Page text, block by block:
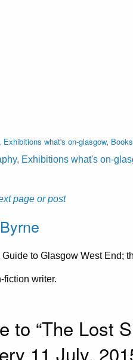
Exhibitions what's on-glasgow,
Exhibitions what's on-
page or post
to Glasgow West End;
fiction writer.
to “The Lost
11 July,